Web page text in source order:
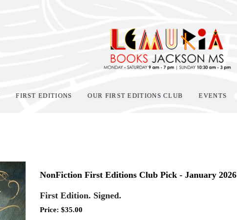
FIRST EDITIONS OUR FIRST EDITIONS CLUB EVENTS
NonFiction First Editions Club Pick - January 2026
First Edition. Signed.
Price: $35.00